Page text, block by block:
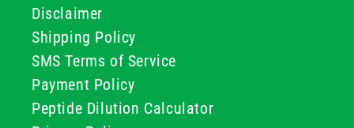
Disclaimer
Shipping Policy
SMS Terms of Service
Payment Policy
Peptide Dilution Calculator